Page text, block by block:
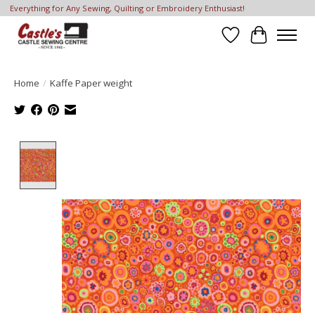
Everything for Any Sewing, Quilting or Embroidery Enthusiast!
Wish List
Cart
Home / Kaffe Paper weight